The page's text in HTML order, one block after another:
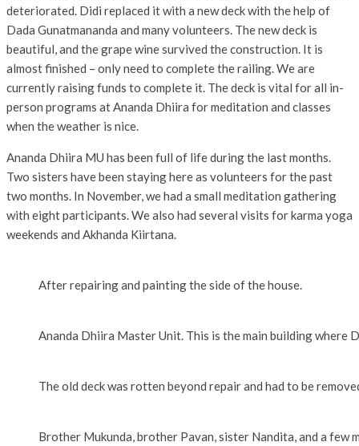
deteriorated. Didi replaced it with a new deck with the help of
Dada Gunatmananda and many volunteers. The new deck is
beautiful, and the grape wine survived the construction. It is
almost finished – only need to complete the railing. We are
currently raising funds to complete it. The deck is vital for all in-
person programs at Ananda Dhiira for meditation and classes
when the weather is nice.
Ananda Dhiira MU has been full of life during the last months.
Two sisters have been staying here as volunteers for the past
two months. In November, we had a small meditation gathering
with eight participants. We also had several visits for karma yoga
weekends and Akhanda Kiirtana.
After repairing and painting the side of the house.
Ananda Dhiira Master Unit. This is the main building where
The old deck was rotten beyond repair and had to be
Brother Mukunda, brother Pavan, sister Nandita, and a few